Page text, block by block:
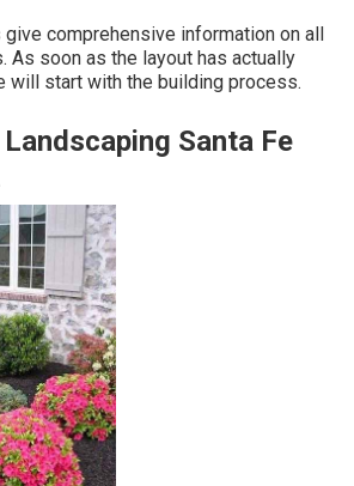
comprehensive information on all
As soon as the layout has actually
will start with the building process.
Santa Fe